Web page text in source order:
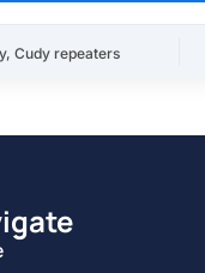
, Cudy repeaters